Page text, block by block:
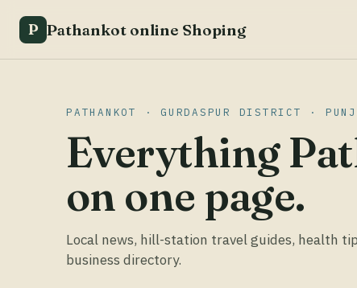
P Pathankot online Shoping
PATHANKOT · GURDASPUR DISTRICT ·
Everything
on one page.
Local news, hill-station travel guides, health
business directory.